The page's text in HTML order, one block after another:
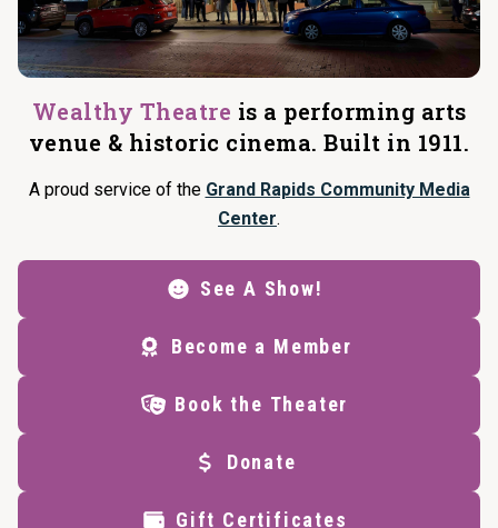
Wealthy Theatre is a performing arts
venue & historic cinema. Built in 1911.
A proud service of the Grand Rapids Community Media
Center.
See A Show!
Become a Member
Book the Theater
Donate
Gift Certificates